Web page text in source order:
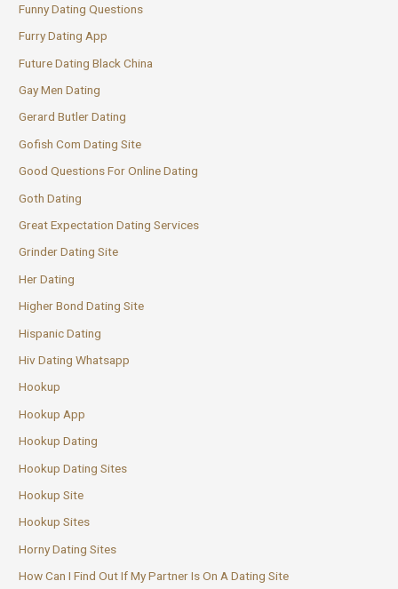
Funny Dating Questions
Furry Dating App
Future Dating Black China
Gay Men Dating
Gerard Butler Dating
Gofish Com Dating Site
Good Questions For Online Dating
Goth Dating
Great Expectation Dating Services
Grinder Dating Site
Her Dating
Higher Bond Dating Site
Hispanic Dating
Hiv Dating Whatsapp
Hookup
Hookup App
Hookup Dating
Hookup Dating Sites
Hookup Site
Hookup Sites
Horny Dating Sites
How Can I Find Out If My Partner Is On A Dating Site